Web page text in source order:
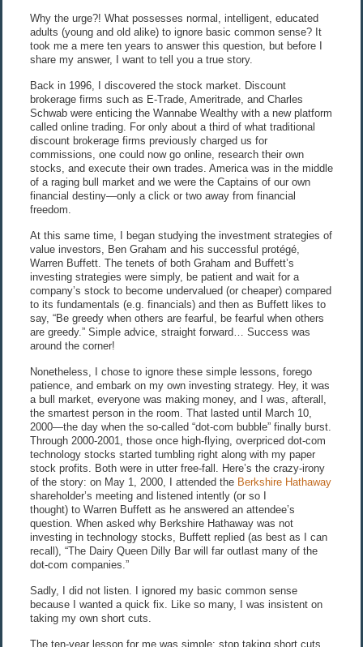
Why the urge?! What possesses normal, intelligent, educated
adults (young and old alike) to ignore basic common sense? It
took me a mere ten years to answer this question, but before I
share my answer, I want to tell you a true story.
Back in 1996, I discovered the stock market. Discount
brokerage firms such as E-Trade, Ameritrade, and Charles
Schwab were enticing the Wannabe Wealthy with a new platform
called online trading. For only about a third of what traditional
discount brokerage firms previously charged us for
commissions, one could now go online, research their own
stocks, and execute their own trades. America was in the middle
of a raging bull market and we were the Captains of our own
financial destiny—only a click or two away from financial
freedom.
At this same time, I began studying the investment strategies of
value investors, Ben Graham and his successful protégé,
Warren Buffett. The tenets of both Graham and Buffett’s
investing strategies were simply, be patient and wait for a
company’s stock to become undervalued (or cheaper) compared
to its fundamentals (e.g. financials) and then as Buffett likes to
say, “Be greedy when others are fearful, be fearful when others
are greedy.” Simple advice, straight forward… Success was
around the corner!
Nonetheless, I chose to ignore these simple lessons, forego
patience, and embark on my own investing strategy. Hey, it was
a bull market, everyone was making money, and I was, afterall,
the smartest person in the room. That lasted until March 10,
2000—the day when the so-called “dot-com bubble” finally burst.
Through 2000-2001, those once high-flying, overpriced dot-com
technology stocks started tumbling right along with my paper
stock profits. Both were in utter free-fall. Here’s the crazy-irony
of the story: on May 1, 2000, I attended the Berkshire Hathaway
shareholder’s meeting and listened intently (or so I
thought) to Warren Buffett as he answered an attendee’s
question. When asked why Berkshire Hathaway was not
investing in technology stocks, Buffett replied (as best as I can
recall), “The Dairy Queen Dilly Bar will far outlast many of the
dot-com companies.”
Sadly, I did not listen. I ignored my basic common sense
because I wanted a quick fix. Like so many, I was insistent on
taking my own short cuts.
The ten-year lesson for me was simple: stop taking short cuts